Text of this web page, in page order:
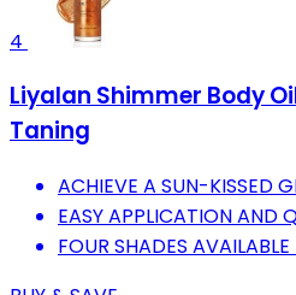
4
Liyalan Shimmer Body
Taning
ACHIEVE A SUN-KISSED
EASY APPLICATION AND
FOUR SHADES